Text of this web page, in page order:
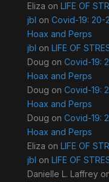
Eliza on LIFE OF
jbl on Covid-19: 20-
Hoax and Perps
jbl on LIFE OF
Doug on Covid-19:
Hoax and Perps
Doug on Covid-19:
Hoax and Perps
Doug on Covid-19:
Hoax and Perps
Eliza on LIFE OF
jbl on LIFE OF
Danielle L. Laffrey